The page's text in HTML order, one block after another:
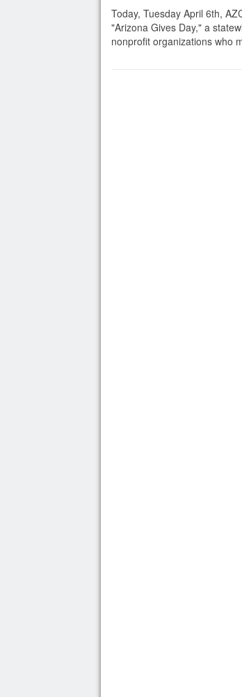
Today, Tuesday April 6th,
"Arizona Gives Day," a
nonprofit organizations who